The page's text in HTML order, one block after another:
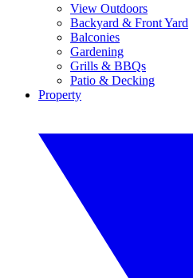
View Outdoors
Backyard & Front Yard
Balconies
Gardening
Grills & BBQs
Patio & Decking
Property